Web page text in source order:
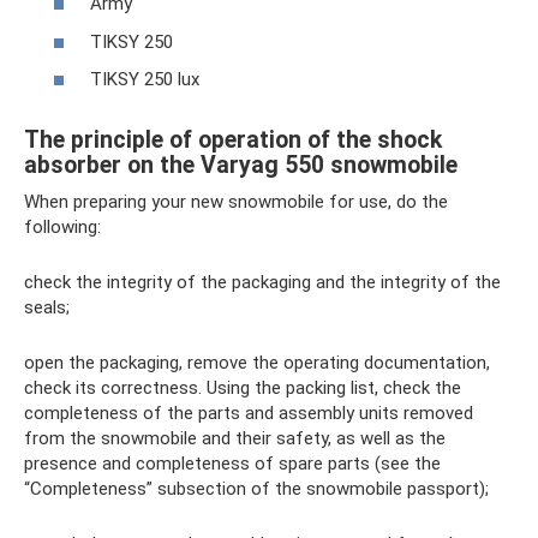
TIKSY 250
TIKSY 250 lux
The principle of operation of the shock
absorber on the Varyag 550 snowmobile
When preparing your new snowmobile for use, do the
following:
check the integrity of the packaging and the integrity of the
seals;
open the packaging, remove the operating documentation,
check its correctness. Using the packing list, check the
completeness of the parts and assembly units removed
from the snowmobile and their safety, as well as the
presence and completeness of spare parts (see the
“Completeness” subsection of the snowmobile passport);